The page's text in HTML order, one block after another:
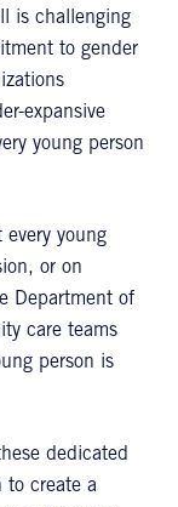
is challenging
to gender
expansive
young person
young
or on
Department of
care teams
person is
dedicated
to create a